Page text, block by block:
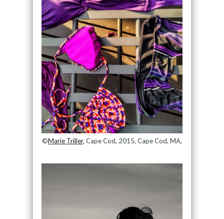
©Marie Triller, Cape Cod, 2015, Cape Cod, MA,